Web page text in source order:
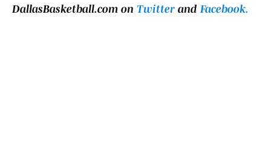
DallasBasketball.com on Twitter andFacebook.